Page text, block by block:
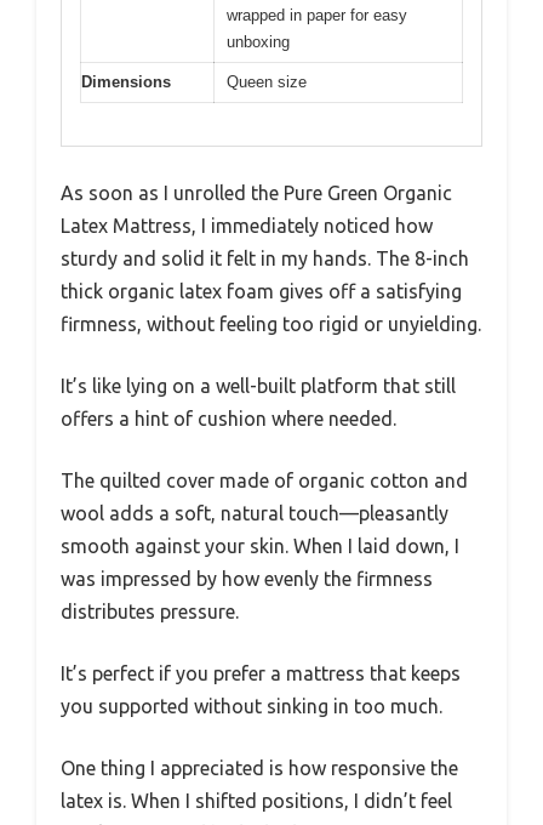
wrapped in paper for easy
unboxing
Dimensions Queen size
As soon as I unrolled the Pure Green Organic
Latex Mattress, I immediately noticed how
sturdy and solid it felt in my hands. The 8-inch
thick organic latex foam gives off a satisfying
firmness, without feeling too rigid or unyielding.
It’s like lying on a well-built platform that still
offers a hint of cushion where needed.
The quilted cover made of organic cotton and
wool adds a soft, natural touch—pleasantly
smooth against your skin. When I laid down, I
was impressed by how evenly the firmness
distributes pressure.
It’s perfect if you prefer a mattress that keeps
you supported without sinking in too much.
One thing I appreciated is how responsive the
latex is. When I shifted positions, I didn’t feel